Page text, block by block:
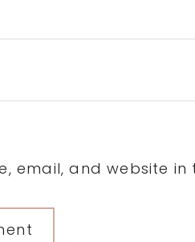
email, and website